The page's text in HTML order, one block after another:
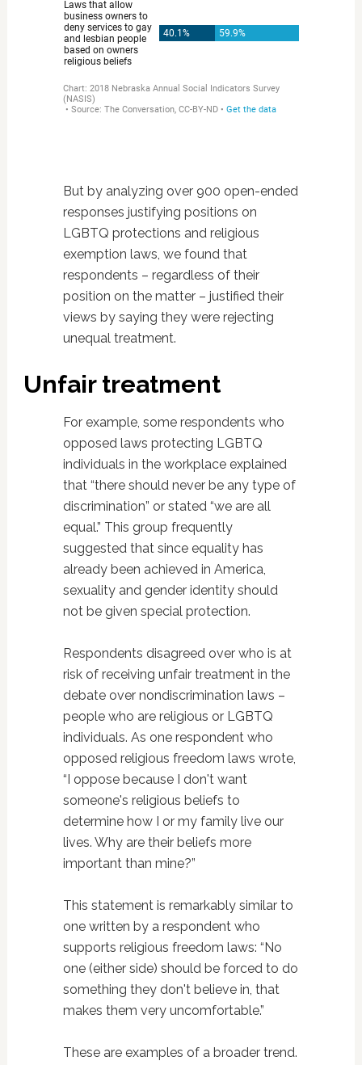
But by analyzing over 900 open-ended
responses justifying positions on
LGBTQ protections and religious
exemption laws, we found that
respondents – regardless of their
position on the matter – justified their
views by saying they were rejecting
unequal treatment.
Unfair treatment
For example, some respondents who
opposed laws protecting LGBTQ
individuals in the workplace explained
that “there should never be any type of
discrimination” or stated “we are all
equal.” This group frequently
suggested that since equality has
already been achieved in America,
sexuality and gender identity should
not be given special protection.
Respondents disagreed over who is at
risk of receiving unfair treatment in the
debate over nondiscrimination laws –
people who are religious or LGBTQ
individuals. As one respondent who
opposed religious freedom laws wrote,
“I oppose because I don't want
someone's religious beliefs to
determine how I or my family live our
lives. Why are their beliefs more
important than mine?”
This statement is remarkably similar to
one written by a respondent who
supports religious freedom laws: “No
one (either side) should be forced to do
something they don't believe in, that
makes them very uncomfortable.”
These are examples of a broader trend.